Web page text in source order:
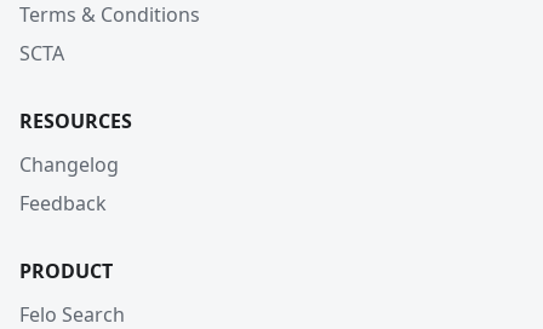
Terms & Conditions
SCTA
RESOURCES
Changelog
Feedback
PRODUCT
Felo Search